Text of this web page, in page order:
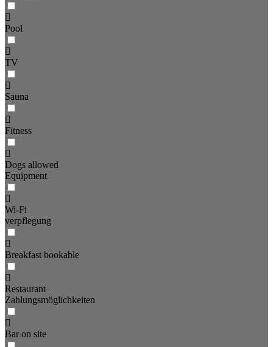
Pool
TV
Sauna
Fitness
Dogs allowed
Equipment
Wi-Fi
verpflegung
Breakfast bookable
Restaurant
Zahlungsmöglichkeiten
Bar on site